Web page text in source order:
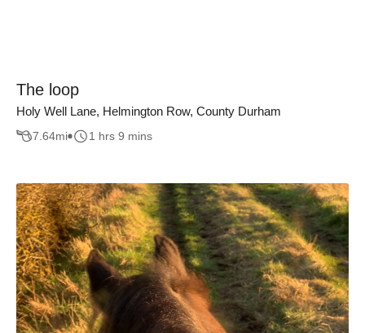
The loop
Holy Well Lane, Helmington Row, County Durham
7.64mi 1 hrs 9 mins